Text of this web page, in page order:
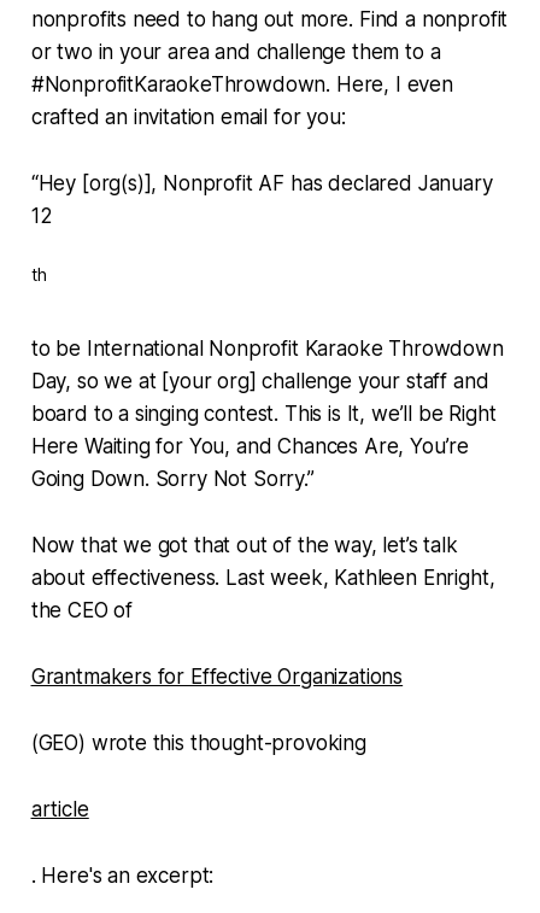
nonprofits need to hang out more. Find a nonprofit
or two in your area and challenge them to a
#NonprofitKaraokeThrowdown. Here, I even
crafted an invitation email for you:
“Hey [org(s)], Nonprofit AF has declared January
12
th
to be International Nonprofit Karaoke Throwdown
Day, so we at [your org] challenge your staff and
board to a singing contest. This is It, we’ll be Right
Here Waiting for You, and Chances Are, You’re
Going Down. Sorry Not Sorry.”
Now that we got that out of the way, let’s talk
about effectiveness. Last week, Kathleen Enright,
the CEO of
Grantmakers for Effective Organizations
(GEO) wrote this thought-provoking
article
. Here's an excerpt: